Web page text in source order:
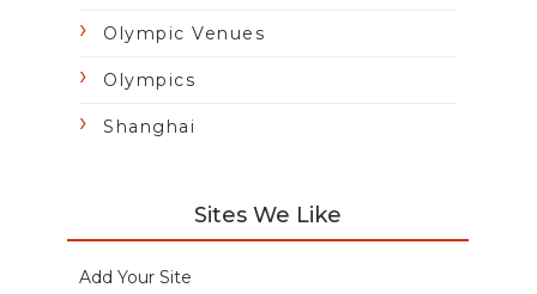
Olympic Venues
Olympics
Shanghai
Sites We Like
Add Your Site